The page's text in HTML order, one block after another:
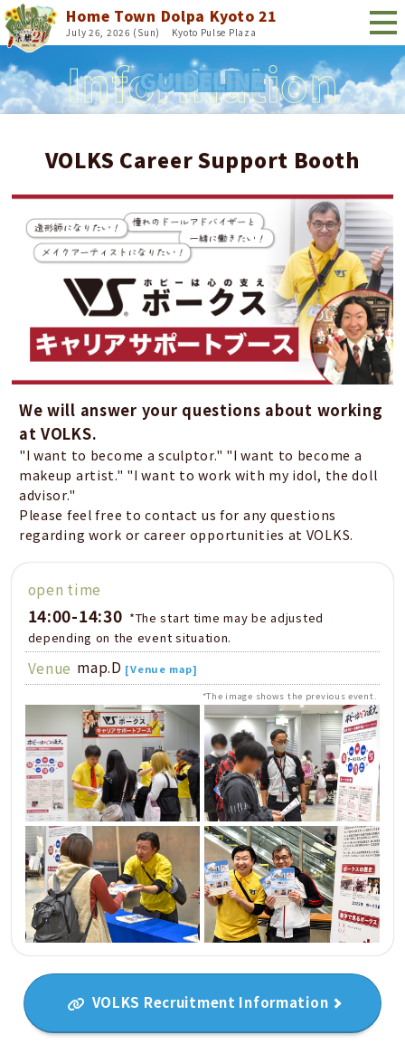
Home Town Dolpa Kyoto 21
July 26, 2026 (Sun) Kyoto Pulse Plaza
GUIDELINE
VOLKS Career Support Booth
We will answer your questions about working
at VOLKS.
"I want to become a sculptor." "I want to become a
makeup artist." "I want to work with my idol, the doll
advisor."
Please feel free to contact us for any questions
regarding work or career opportunities at VOLKS.
open time
14:00-14:30 *The start time may be adjusted
depending on the event situation.
Venue map.D [Venue map]
*The image shows the previous event.
VOLKS Recruitment Information